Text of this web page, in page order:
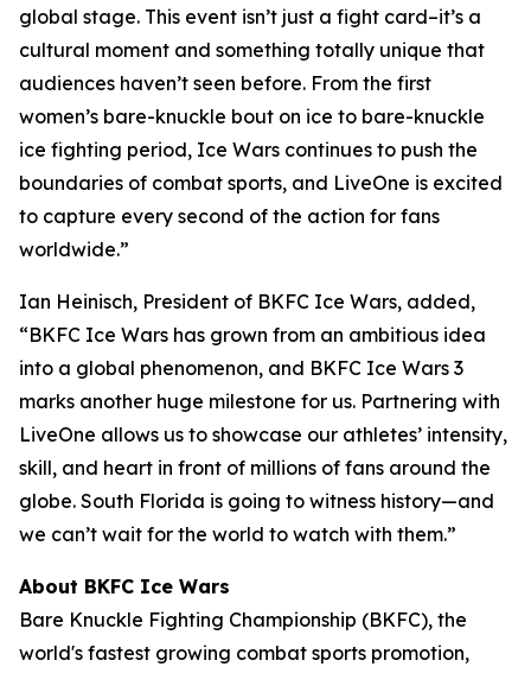
global stage. This event isn’t just a fight card–it’s a
cultural moment and something totally unique that
audiences haven’t seen before. From the first
women’s bare-knuckle bout on ice to bare-knuckle
ice fighting period, Ice Wars continues to push the
boundaries of combat sports, and LiveOne is excited
to capture every second of the action for fans
worldwide.”
Ian Heinisch, President of BKFC Ice Wars, added,
“BKFC Ice Wars has grown from an ambitious idea
into a global phenomenon, and BKFC Ice Wars 3
marks another huge milestone for us. Partnering with
LiveOne allows us to showcase our athletes’ intensity,
skill, and heart in front of millions of fans around the
globe. South Florida is going to witness history—and
we can’t wait for the world to watch with them.”
About BKFC Ice Wars
Bare Knuckle Fighting Championship (BKFC), the
world's fastest growing combat sports promotion,